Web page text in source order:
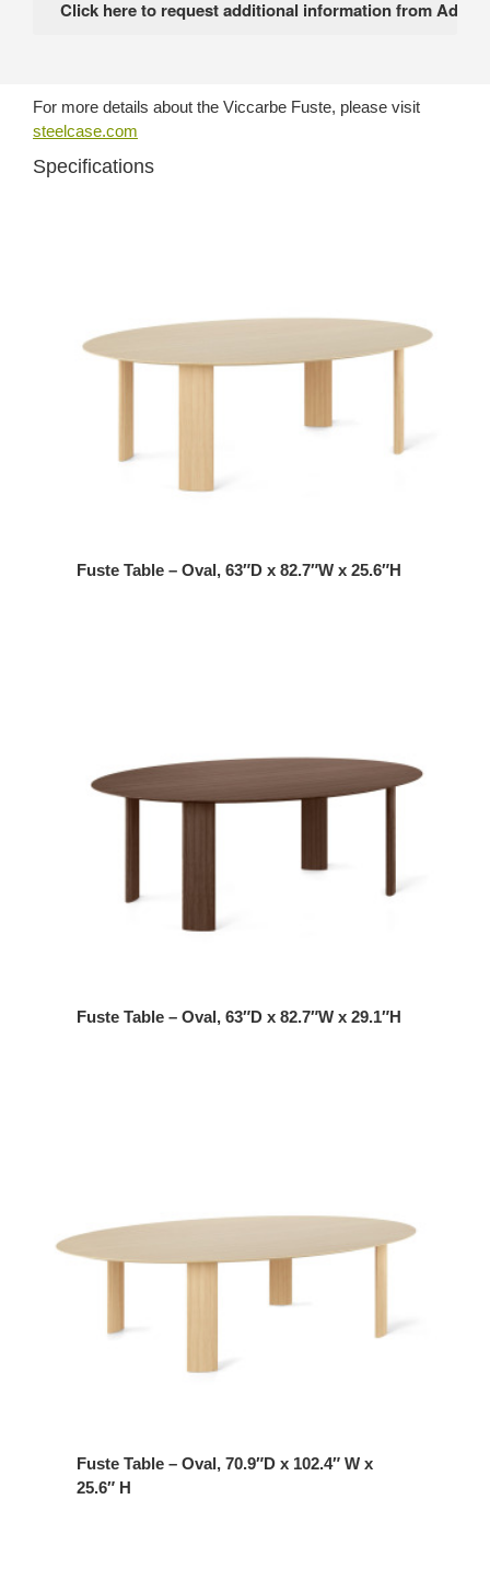
For more details about the Viccarbe Fuste, please visit
steelcase.com
Specifications
Fuste Table – Oval, 63″D x 82.7″W x 25.6″H
Fuste Table – Oval, 63″D x 82.7″W x 29.1″H
Fuste Table – Oval, 70.9″D x 102.4″ W x
25.6″ H